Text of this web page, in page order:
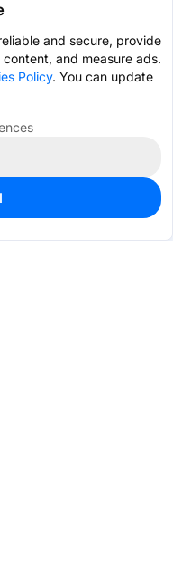
and secure, provide
and measure ads.
Policy. You can update